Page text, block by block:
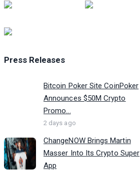
Press Releases
Bitcoin Poker Site CoinPoker
Announces $50M Crypto
Promo...
2 days ago
ChangeNOW Brings Martin
Masser Into Its Crypto Super
App